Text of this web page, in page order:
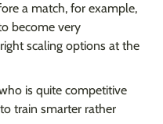
a match, for example,
become very
scaling options at the
is quite competitive
train smarter rather